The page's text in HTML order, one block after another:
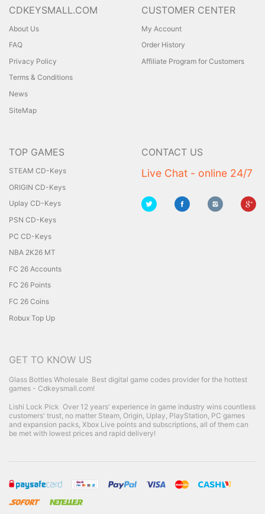
CDKEYSMALL.COM
About Us
FAQ
Privacy Policy
Terms & Conditions
News
SiteMap
CUSTOMER CENTER
My Account
Order History
Affiliate Program for Customers
TOP GAMES
STEAM CD-Keys
ORIGIN CD-Keys
Uplay CD-Keys
PSN CD-Keys
PC CD-Keys
NBA 2K26 MT
FC 26 Accounts
FC 26 Points
FC 26 Coins
Robux Top Up
CONTACT US
Live Chat - online 24/7
GET TO KNOW US
Glass Bottles Wholesale Best digital game codes provider for the hottest
games - Cdkeysmall.com!
Lishi Lock Pick Over 12 years' experience in game industry wins countless
customers' trust, no matter Steam, Origin, Uplay, PlayStation, PC games
and expansion packs, Xbox Live points and subscriptions, all of them can
be met with lowest prices and rapid delivery!